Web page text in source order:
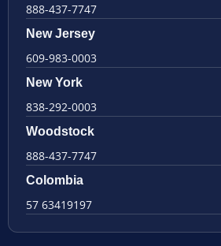
888-437-7747
New Jersey
609-983-0003
New York
838-292-0003
Woodstock
888-437-7747
Colombia
57 63419197